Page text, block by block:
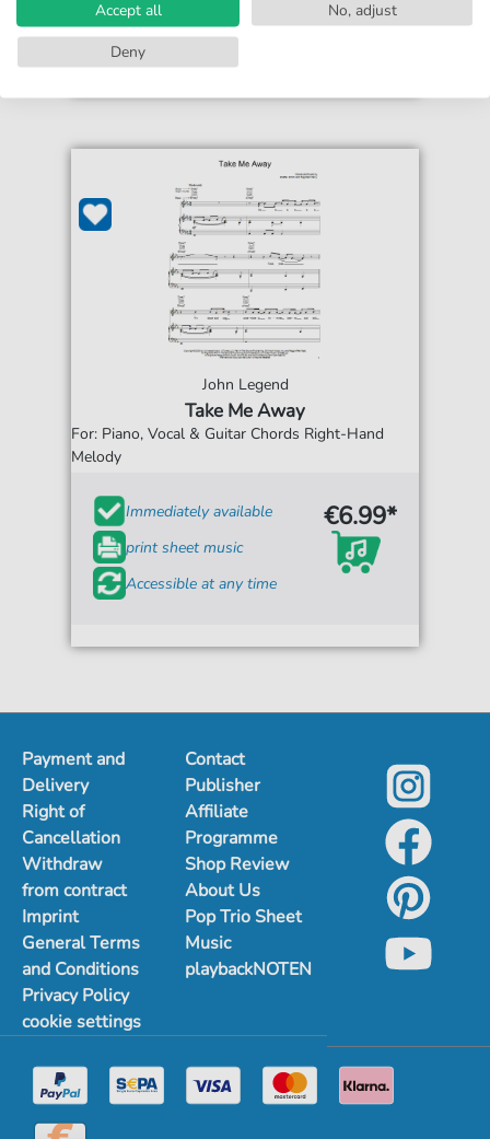
Accessible at any time
John Legend
Take Me Away
For: Piano, Vocal & Guitar Chords Right-Hand
Melody
Immediately available
print sheet music
Accessible at any time
€6.99*
Payment and
Delivery
Right of
Cancellation
Withdraw
from contract
Imprint
General Terms
and Conditions
Privacy Policy
cookie settings
Contact
Publisher
Affiliate
Programme
Shop Review
About Us
Pop Trio Sheet
Music
playbackNOTEN
Accept all
No, adjust
Deny